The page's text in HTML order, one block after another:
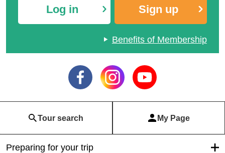
Log in Sign up
Benefits of Membership
Tour search My Page
Preparing for your trip